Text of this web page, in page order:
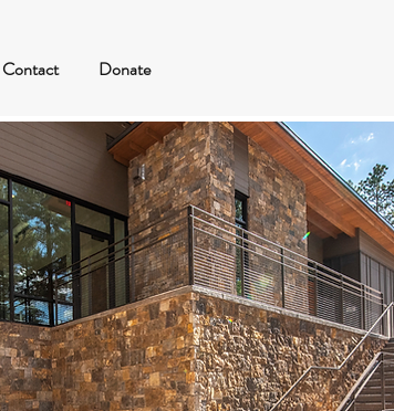
Contact Donate